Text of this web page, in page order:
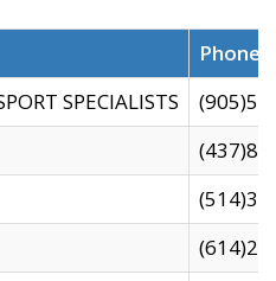
SPECIALISTS